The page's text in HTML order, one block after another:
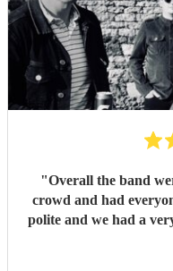
"Overall the band
crowd and had everyone up dancing. All the band were
polite and we had a